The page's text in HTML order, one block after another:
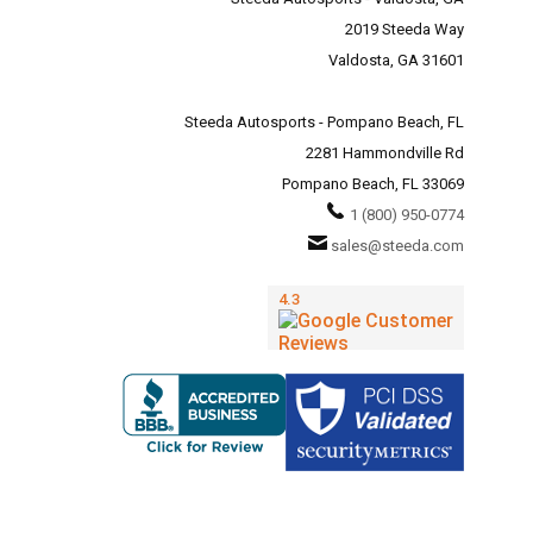
2019 Steeda Way
Valdosta, GA 31601
Steeda Autosports - Pompano Beach, FL
2281 Hammondville Rd
Pompano Beach, FL 33069
1 (800) 950-0774
sales@steeda.com